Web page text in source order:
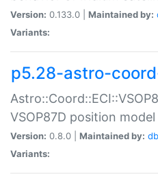
Version: 0.133.0 | Maintained by:
Variants:
p5.28-astro-
VSOP87D position model
Version: 0.8.0 | Maintained by:
Variants: